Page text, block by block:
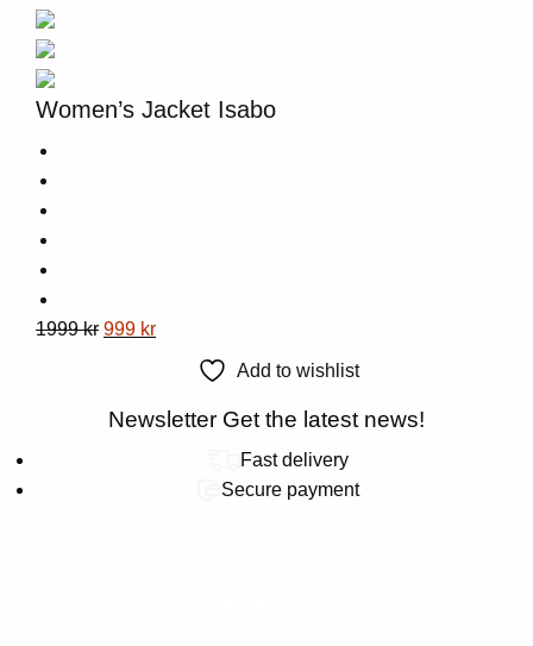
chosen
on
the
product
page
Women’s Jacket Isabo
This
1999kr Original
1999 kr.
999 krCurrent
999 kr.
Add to wishlist
Newsletter Get the latest news!
Fast delivery
Secure payment